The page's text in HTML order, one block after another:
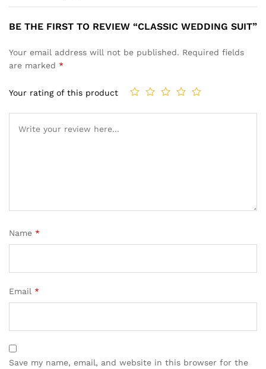
BE THE FIRST TO REVIEW “CLASSIC WEDDING SUIT”
Your email address will not be published. Required fields
are marked *
Your rating of this product
Name *
Email *
Save my name, email, and website in this browser for the